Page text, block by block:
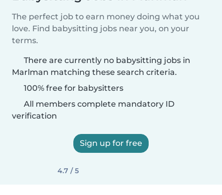
The perfect job to earn money doing what you
love. Find babysitting jobs near you, on your
terms.
There are currently no babysitting jobs in
Marlman matching these search criteria.
100% free for babysitters
All members complete mandatory ID
verification
Sign up for free
4.7 / 5